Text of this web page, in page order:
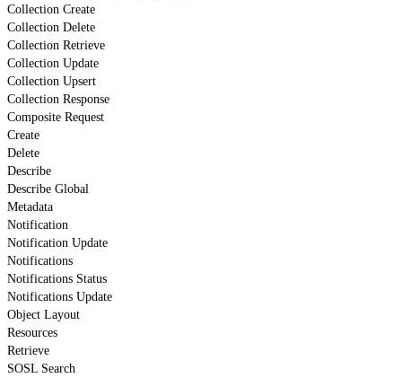
Collection Create
Collection Delete
Collection Retrieve
Collection Update
Collection Upsert
Collection Response
Composite Request
Create
Delete
Describe
Describe Global
Metadata
Notification
Notification Update
Notifications
Notifications Status
Notifications Update
Object Layout
Resources
Retrieve
SOSL Search